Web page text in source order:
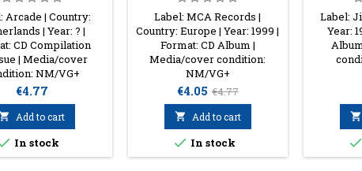
Arcade | Country:
| Year: ? |
CD Compilation
| Media/cover
NM/VG+
Price
€4.77
Add to cart
In stock
Label: MCA Records |
Country: Europe | Year: 1999 |
Format: CD Album |
Media/cover condition:
NM/VG+
Price
€4.05 Regular
price
€4.77
 Add to cart
 In stock
Label:
Year:

